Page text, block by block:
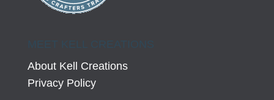
MEET KELL CREATIONS
About Kell Creations
Privacy Policy